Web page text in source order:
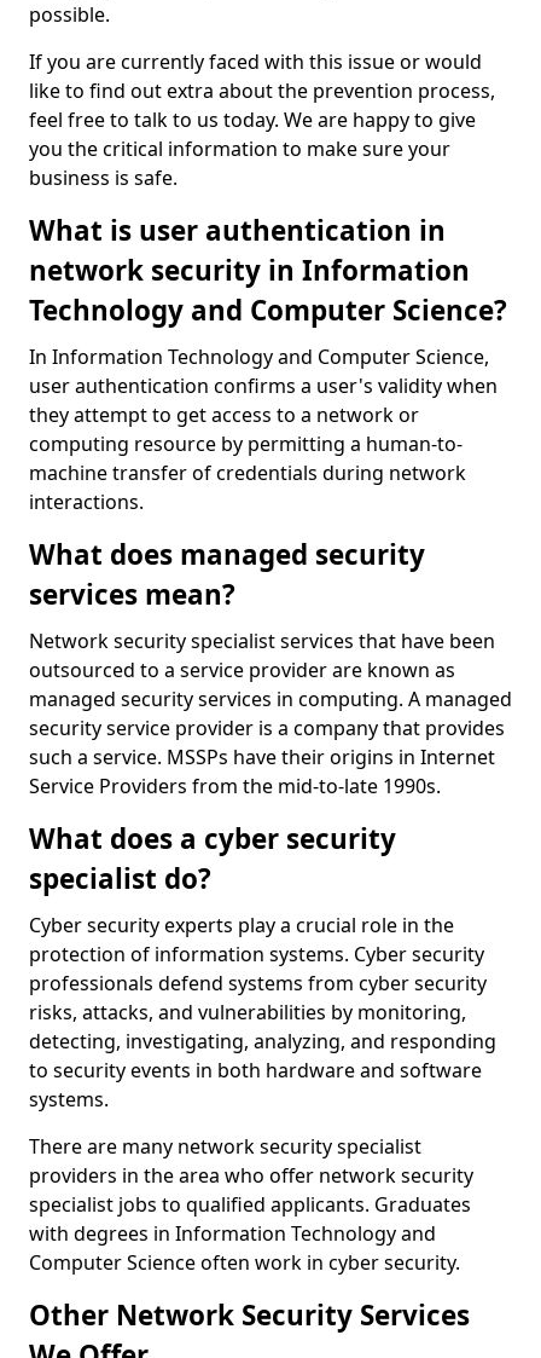
possible.
If you are currently faced with this issue or would
like to find out extra about the prevention process,
feel free to talk to us today. We are happy to give
you the critical information to make sure your
business is safe.
What is user authentication in
network security in Information
Technology and Computer Science?
In Information Technology and Computer Science,
user authentication confirms a user's validity when
they attempt to get access to a network or
computing resource by permitting a human-to-
machine transfer of credentials during network
interactions.
What does managed security
services mean?
Network security specialist services that have been
outsourced to a service provider are known as
managed security services in computing. A managed
security service provider is a company that provides
such a service. MSSPs have their origins in Internet
Service Providers from the mid-to-late 1990s.
What does a cyber security
specialist do?
Cyber security experts play a crucial role in the
protection of information systems. Cyber security
professionals defend systems from cyber security
risks, attacks, and vulnerabilities by monitoring,
detecting, investigating, analyzing, and responding
to security events in both hardware and software
systems.
There are many network security specialist
providers in the area who offer network security
specialist jobs to qualified applicants. Graduates
with degrees in Information Technology and
Computer Science often work in cyber security.
Other Network Security Services